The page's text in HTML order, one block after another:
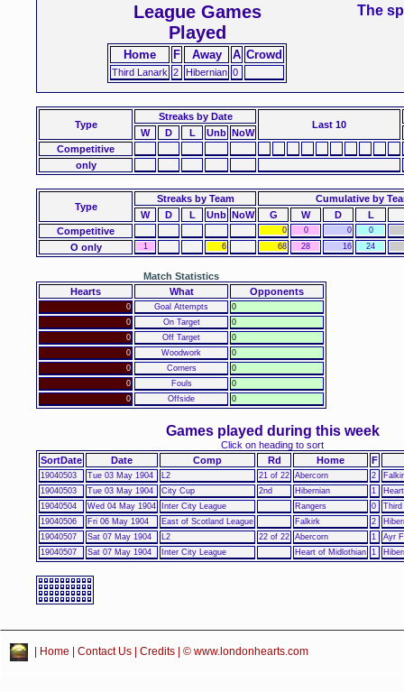
Home F Away A Crowd
League Games
Played
Third Lanark 2 Hibernian 0
The
Type
Streaksby Date
Last 10
W D L Unb NoW
Competitive
only
Type
Streaks by Team
Cumulative by
W
D L Unb NoW G W D
L
Competitive
0 0 0 0
O only 1 6 68 28 16 24
Hearts What Opponents
Match Statistics
0 Goal Attempts
0
0
On Target
0
0
Off Target
0
0
Woodwork
0
0
Corners
0
0
Fouls
0
0
Offside 0
SortDate Date Comp Rd Home F
Games played during this week
Click on heading to sort
19040503 Tue 03 May 1904 L2 21 of 22 Abercorn 2
19040503
Tue 03 May 1904 City Cup 2nd Hibernian 1
19040504
Wed 04 May 1904 Inter City League Rangers 0
Third
19040506
Fri 06 May 1904 East of Scotland League Falkirk 2
19040507
Sat 07 May 1904 L2 22 of 22 Abercorn 1
Ayr
19040507
Sat 07 May 1904 Inter City League Heart of Midlothian 1
Home Contact Us Credits | © www.londonhearts.com